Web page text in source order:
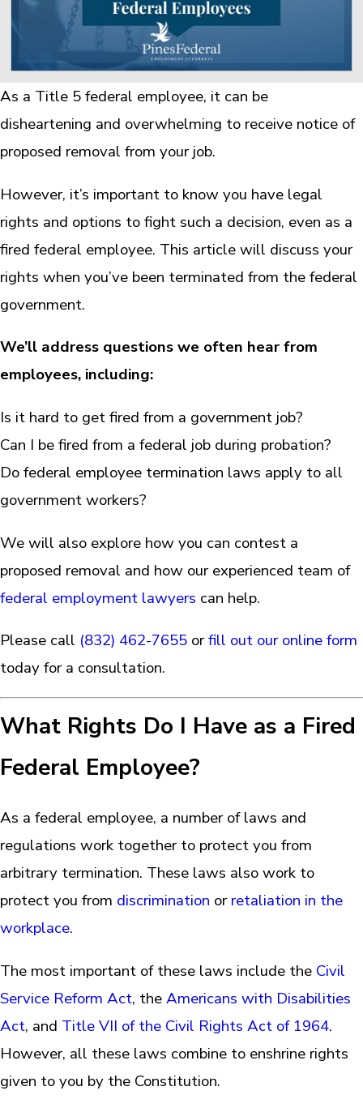
As a Title 5 federal employee, it can be
disheartening and overwhelming to receive notice of
proposed removal from your job.
However, it’s important to know you have legal
rights and options to fight such a decision, even as a
fired federal employee. This article will discuss your
rights when you’ve been terminated from the federal
government.
We’ll address questions we often hear from
employees, including:
Is it hard to get fired from a government job?
Can I be fired from a federal job during probation?
Do federal employee termination laws apply to all
government workers?
We will also explore how you can contest a
proposed removal and how our experienced team of
federal employment lawyers can help.
Please call (832) 462-7655 orfill out our online form
today for a consultation.
What Rights Do I Have as a Fired
Federal Employee?
As a federal employee, a number of laws and
regulations work together to protect you from
arbitrary termination. These laws also work to
protect you from discrimination orretaliation in the
workplace.
The most important of these laws include the Civil
Service Reform Act, theAmericans with Disabilities
Act, and Title VII of the Civil Rights Act of 1964.
However, all these laws combine to enshrine rights
given to you by the Constitution.